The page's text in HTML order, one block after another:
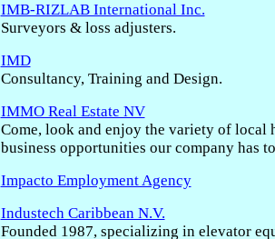
IMB-RIZLAB International Inc.
Surveyors & loss adjusters.
IMD
Consultancy, Training and Design.
IMMO Real Estate NV
Come, look and enjoy the variety of local
business opportunities our company has
Impacto Employment Agency
Industech Caribbean N.V.
Founded 1987, specializing in elevator